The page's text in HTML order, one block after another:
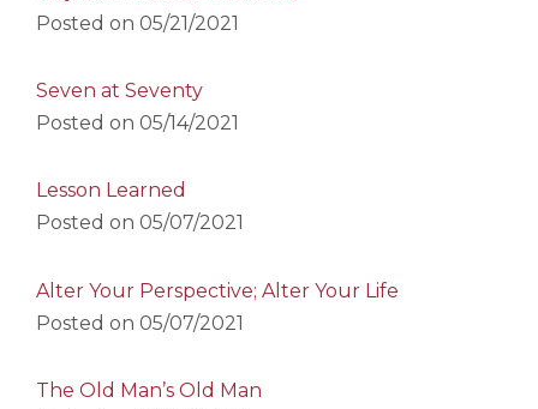
Posted on 05/21/2021
Seven at Seventy
Posted on 05/14/2021
Lesson Learned
Posted on 05/07/2021
Alter Your Perspective; Alter Your Life
Posted on 05/07/2021
The Old Man’s Old Man